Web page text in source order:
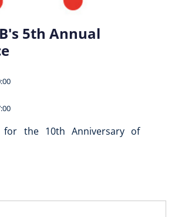
5th Annual
for the 10th Anniversary of